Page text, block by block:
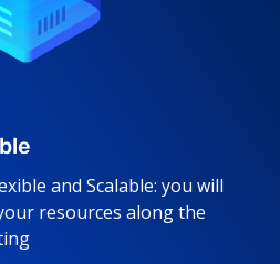
and Scalable: you will
resources along the